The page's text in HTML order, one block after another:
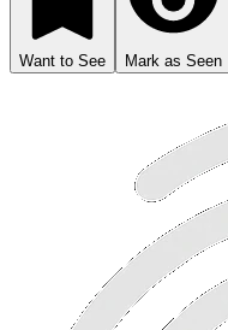
Want to See Mark as Seen